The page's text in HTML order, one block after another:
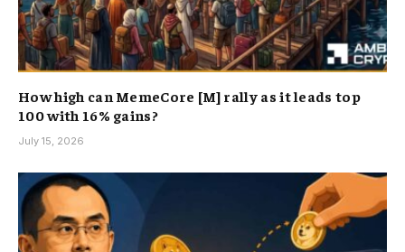
How high can MemeCore [M] rally as it leads top
100 with 16% gains?
July 15, 2026